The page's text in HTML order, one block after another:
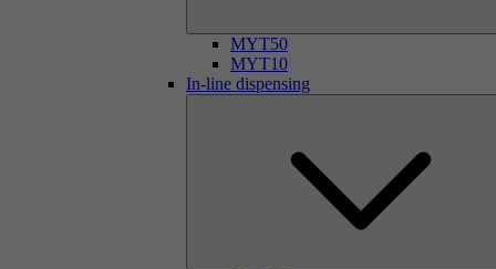
MYT50
MYT10
In-line dispensing